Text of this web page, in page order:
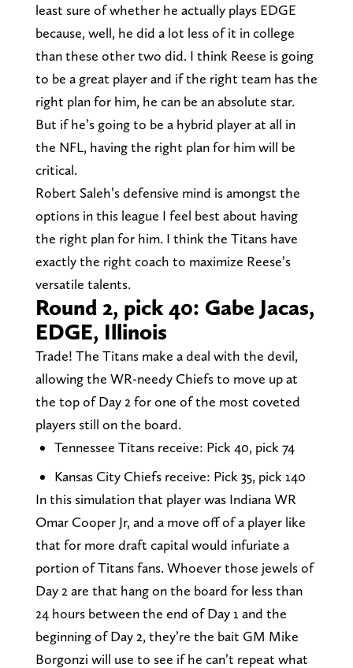
least sure of whether he actually plays EDGE
because, well, he did a lot less of it in college
than these other two did. I think Reese is going
to be a great player and if the right team has the
right plan for him, he can be an absolute star.
But if he’s going to be a hybrid player at all in
the NFL, having the right plan for him will be
critical.
Robert Saleh’s defensive mind is amongst the
options in this league I feel best about having
the right plan for him. I think the Titans have
exactly the right coach to maximize Reese’s
versatile talents.
Round 2, pick 40: Gabe Jacas,
EDGE, Illinois
Trade! The Titans make a deal with the devil,
allowing the WR-needy Chiefs to move up at
the top of Day 2 for one of the most coveted
players still on the board.
Tennessee Titans receive: Pick 40, pick 74
Kansas City Chiefs receive: Pick 35, pick 140
In this simulation that player was Indiana WR
Omar Cooper Jr, and a move off of a player like
that for more draft capital would infuriate a
portion of Titans fans. Whoever those jewels of
Day 2 are that hang on the board for less than
24 hours between the end of Day 1 and the
beginning of Day 2, they’re the bait GM Mike
Borgonzi will use to see if he can’t repeat what